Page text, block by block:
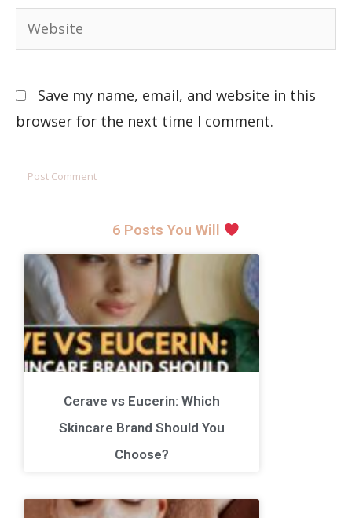
Save my name, email, and website in this
browser for the next time I comment.
6 Posts You Will
Cerave vs Eucerin: Which
Skincare Brand Should You
Choose?